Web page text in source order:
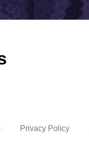
Privacy Policy